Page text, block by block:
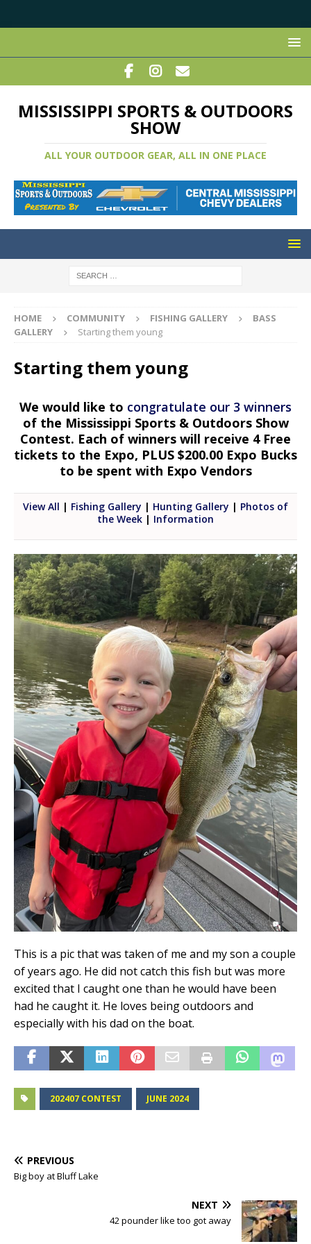
MISSISSIPPI SPORTS & OUTDOORS
SHOW
ALL YOUR OUTDOOR GEAR, ALL IN ONE PLACE
HOME COMMUNITY FISHING GALLERY
BASS
GALLERY
Starting them young
Starting them young
We would like to congratulate our 3 winners
of the Mississippi Sports & Outdoors Show
Contest. Each of winners will receive 4 Free
tickets to the Expo, PLUS $200.00 Expo Bucks
to be spent with Expo Vendors
View All | Fishing Gallery | Hunting Gallery | Photos of
the Week | Information
This is a pic that was taken of me and my son a couple
of years ago. He did not catch this fish but was more
excited that I caught one than he would have been
had he caught it. He loves being outdoors and
especially with his dad on the boat.
202407 CONTEST JUNE 2024
PREVIOUS
Big boy at Bluff Lake
NEXT
42 pounder like too got away